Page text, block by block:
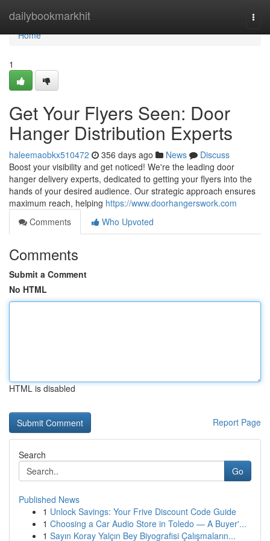
dailybookmarkhit
Home
Home
1
Get Your Flyers Seen: Door
Hanger Distribution Experts
haleemaobkx510472 356 days ago News
Discuss
Boost your visibility and get noticed! We're the leading door
hanger delivery experts, dedicated to getting your flyers into the
hands of your desired audience. Our strategic approach ensures
maximum reach, helping https://www.doorhangerswork.com
Comments
Who Upvoted
Comments
Submit a Comment
No HTML
HTML is disabled
Report Page
Search
Go
Published News
1 Unlock Savings: Your Frive Discount Code Guide
1 Choosing a Car Audio Store in Toledo — A Buyer'...
1 Sayın Koray Yalçın Bey Biyografisi Çalışmaların...